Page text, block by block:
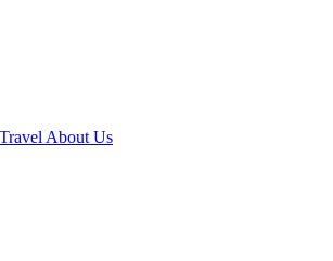
Travel About Us